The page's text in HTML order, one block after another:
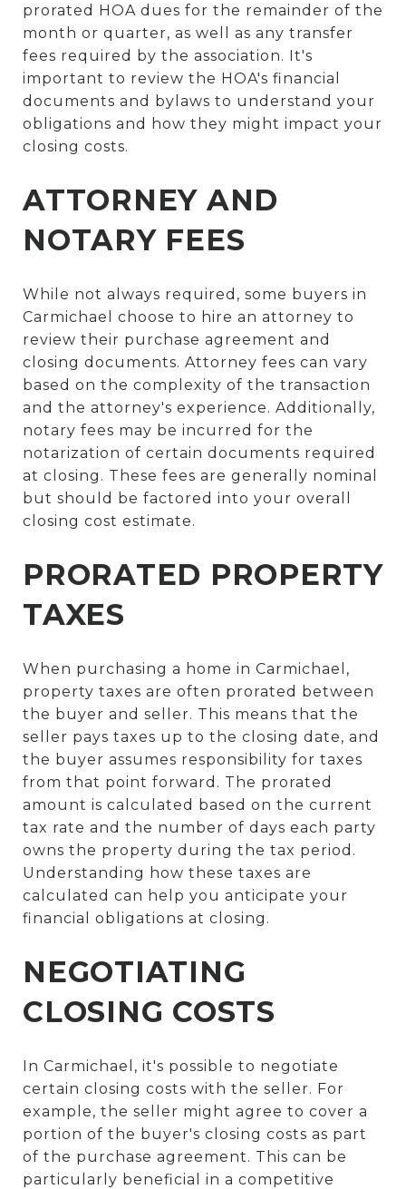
prorated HOA dues for the remainder of the
month or quarter, as well as any transfer
fees required by the association. It's
important to review the HOA's financial
documents and bylaws to understand your
obligations and how they might impact your
closing costs.
ATTORNEY AND
NOTARY FEES
While not always required, some buyers in
Carmichael choose to hire an attorney to
review their purchase agreement and
closing documents. Attorney fees can vary
based on the complexity of the transaction
and the attorney's experience. Additionally,
notary fees may be incurred for the
notarization of certain documents required
at closing. These fees are generally nominal
but should be factored into your overall
closing cost estimate.
PRORATED PROPERTY
TAXES
When purchasing a home in Carmichael,
property taxes are often prorated between
the buyer and seller. This means that the
seller pays taxes up to the closing date, and
the buyer assumes responsibility for taxes
from that point forward. The prorated
amount is calculated based on the current
tax rate and the number of days each party
owns the property during the tax period.
Understanding how these taxes are
calculated can help you anticipate your
financial obligations at closing.
NEGOTIATING
CLOSING COSTS
In Carmichael, it's possible to negotiate
certain closing costs with the seller. For
example, the seller might agree to cover a
portion of the buyer's closing costs as part
of the purchase agreement. This can be
particularly beneficial in a competitive